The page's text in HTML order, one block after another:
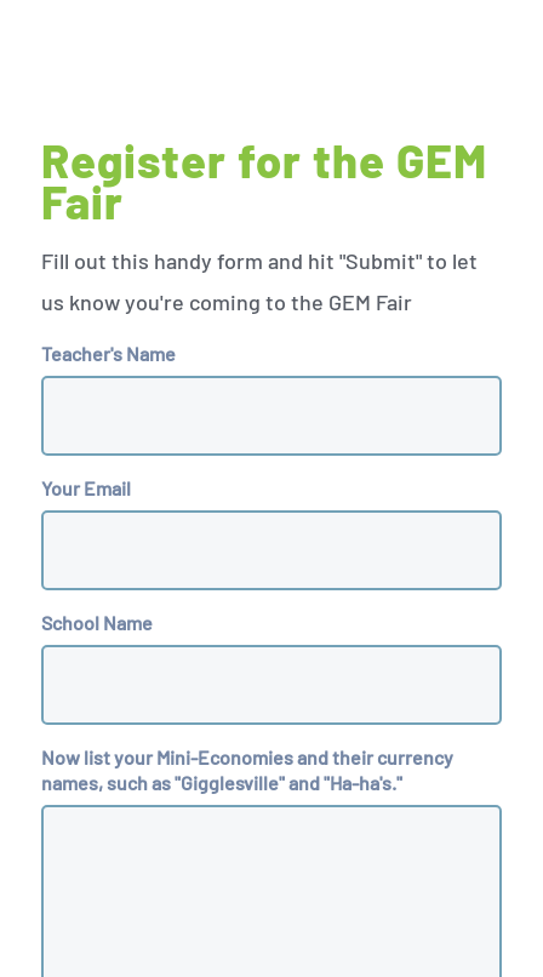
Register for the GEM
Fair
Fill out this handy form and hit "Submit" to let
us know you're coming to the GEM Fair
Teacher's Name
Your Email
School Name
Now list your Mini-Economies and their currency
names, such as "Gigglesville" and "Ha-ha's."